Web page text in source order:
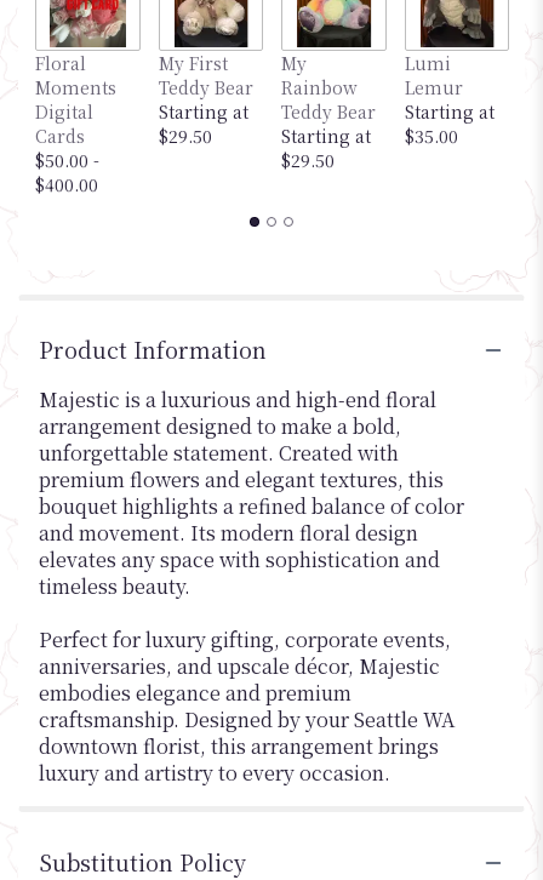
Floral
Moments
Digital
Cards
$50.00 -
$400.00
My First
Teddy Bear
Starting at
$29.50
My
Rainbow
Teddy Bear
Starting at
$29.50
Lumi
Lemur
Starting at
$35.00
Product Information
Majestic is a luxurious and high-end floral
arrangement designed to make a bold,
unforgettable statement. Created with
premium flowers and elegant textures, this
bouquet highlights a refined balance of color
and movement. Its modern floral design
elevates any space with sophistication and
timeless beauty.
Perfect for luxury gifting, corporate events,
anniversaries, and upscale décor, Majestic
embodies elegance and premium
craftsmanship. Designed by your Seattle WA
downtown florist, this arrangement brings
luxury and artistry to every occasion.
Substitution Policy